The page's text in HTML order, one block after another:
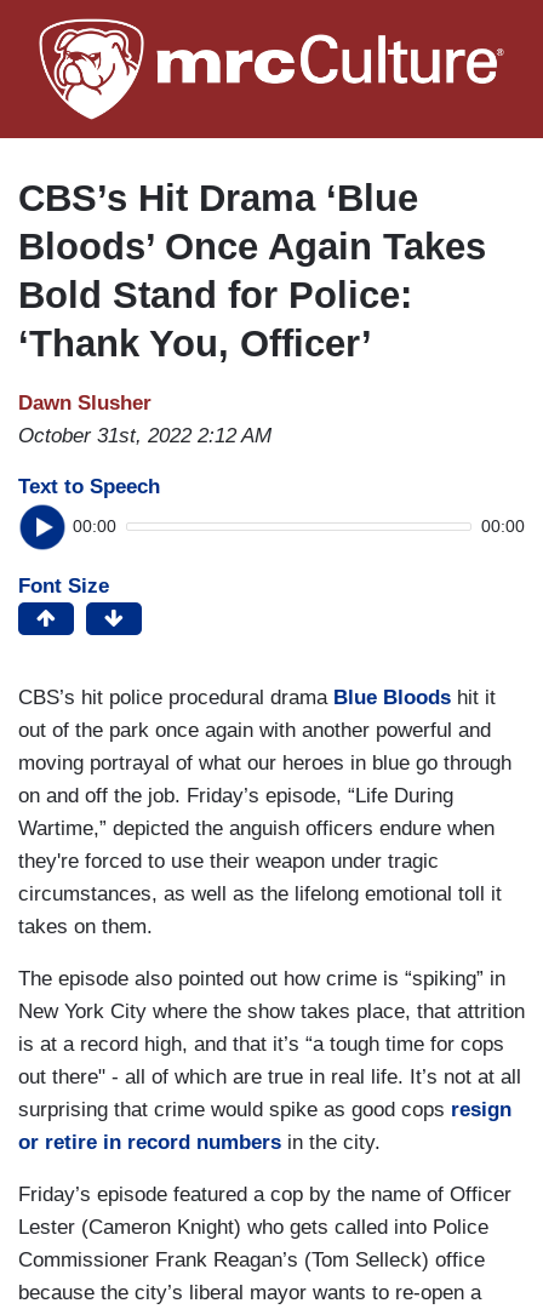
to
main
CBS’s Hit Drama ‘Blue
Bloods’ Once Again Takes
Bold Stand for Police:
‘Thank You, Officer’
Dawn Slusher
October 31st, 2022 2:12 AM
Text to Speech
00:00 00:00
Font Size
CBS’s hit police procedural drama Blue Bloods hit it
out of the park once again with another powerful and
moving portrayal of what our heroes in blue go through
on and off the job. Friday’s episode, “Life During
Wartime,” depicted the anguish officers endure when
they're forced to use their weapon under tragic
circumstances, as well as the lifelong emotional toll it
takes on them.
The episode also pointed out how crime is “spiking” in
New York City where the show takes place, that attrition
is at a record high, and that it’s “a tough time for cops
out there" - all of which are true in real life. It’s not at all
surprising that crime would spike as good cops resign
or retire in record numbers in the city.
Friday’s episode featured a cop by the name of Officer
Lester (Cameron Knight) who gets called into Police
Commissioner Frank Reagan’s (Tom Selleck) office
because the city’s liberal mayor wants to re-open a